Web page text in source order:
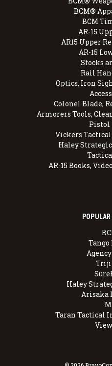
BCM®
BCM
AR-15
AR15 Upper
AR-15
Stocks
Rail
Optics, Iron
Colonel Blade,
Armorers Tools,
Pistol
Vickers
Haley
AR-15 Books,
Tango
Haley
Arisaka
Taran Tactical